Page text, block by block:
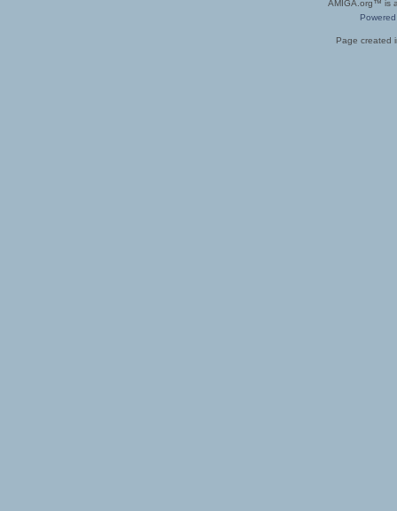
AMIGA.org™ is
Page created